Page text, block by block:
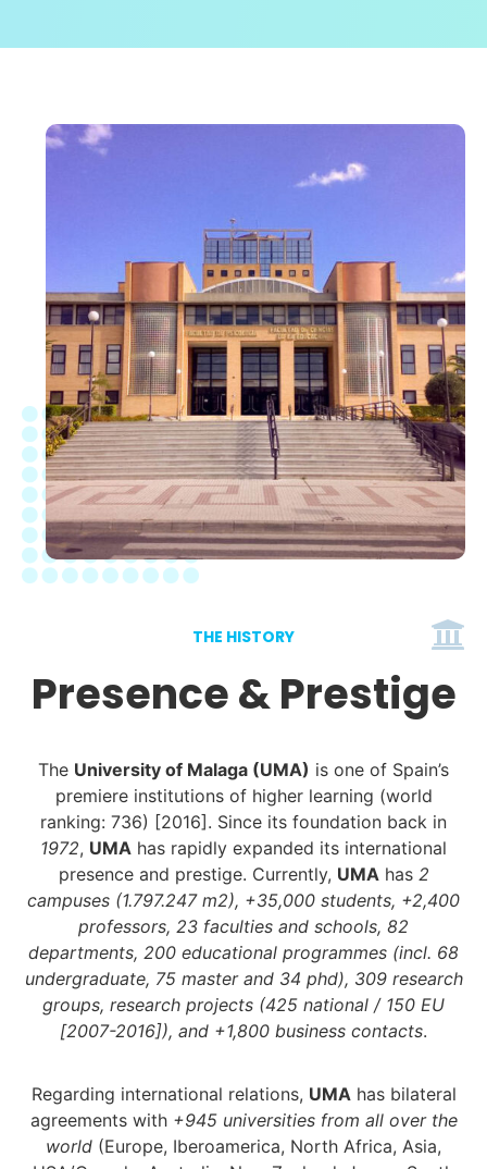
THE HISTORY
Presence & Prestige
The University of Malaga (UMA) is one of Spain’s
premiere institutions of higher learning (world
ranking: 736) [2016]. Since its foundation back in
1972, UMA has rapidly expanded its international
presence and prestige. Currently, UMAhas2
campuses (1.797.247 m2), +35,000 students, +2,400
professors, 23 faculties and schools, 82
departments, 200 educational programmes (incl. 68
undergraduate, 75 master and 34 phd), 309 research
groups, research projects (425 national / 150 EU
[2007-2016]), and +1,800 business contacts.
Regarding international relations, UMAhas bilateral
agreements with +945 universities from all over the
world (Europe, Iberoamerica, North Africa, Asia,